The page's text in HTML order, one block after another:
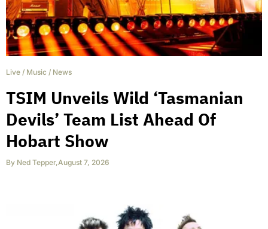
Live / Music / News
TSIM Unveils Wild ‘Tasmanian
Devils’ Team List Ahead Of
Hobart Show
By Ned Tepper,August 7, 2026